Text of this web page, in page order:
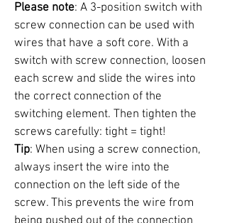
Please note: A 3-position switch with
screw connection can be used with
wires that have a soft core. With a
switch with screw connection, loosen
each screw and slide the wires into
the correct connection of the
switching element. Then tighten the
screws carefully: tight = tight!
Tip: When using a screw connection,
always insert the wire into the
connection on the left side of the
screw. This prevents the wire from